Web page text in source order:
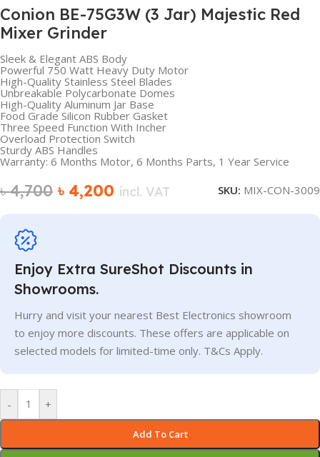
Conion BE-75G3W (3 Jar) Majestic Red
Mixer Grinder
Sleek & Elegant ABS Body
Powerful 750 Watt Heavy Duty Motor
High-Quality Stainless Steel Blades
Unbreakable Polycarbonate Domes
High-Quality Aluminum Jar Base
Food Grade Silicon Rubber Gasket
Three Speed Function With Incher
Overload Protection Switch
Sturdy ABS Handles
Warranty: 6 Months Motor, 6 Months Parts, 1 Year Service
৳4,700 ৳ 4,200 incl. VAT SKU: MIX-CON-3009
Enjoy Extra SureShot Discounts in
Showrooms.
Hurry and visit your nearest Best Electronics showroom
to enjoy more discounts. These offers are applicable on
selected models for limited-time only. T&Cs Apply.
- +
Add To Cart